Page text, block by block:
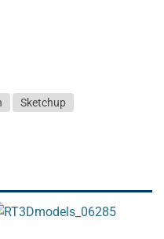
Sketchup